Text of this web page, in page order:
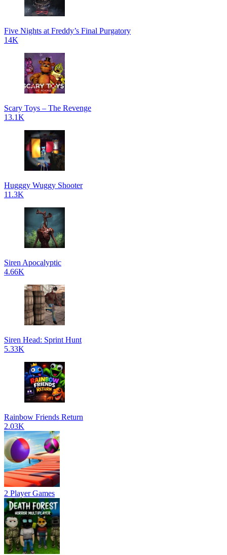
Five Nights at Freddy’s Final Purgatory
14K
Scary Toys – The Revenge
13.1K
Hugggy Wuggy Shooter
11.3K
Siren Apocalyptic
4.66K
Siren Head: Sprint Hunt
5.33K
Rainbow Friends Return
2.03K
2 Player Games